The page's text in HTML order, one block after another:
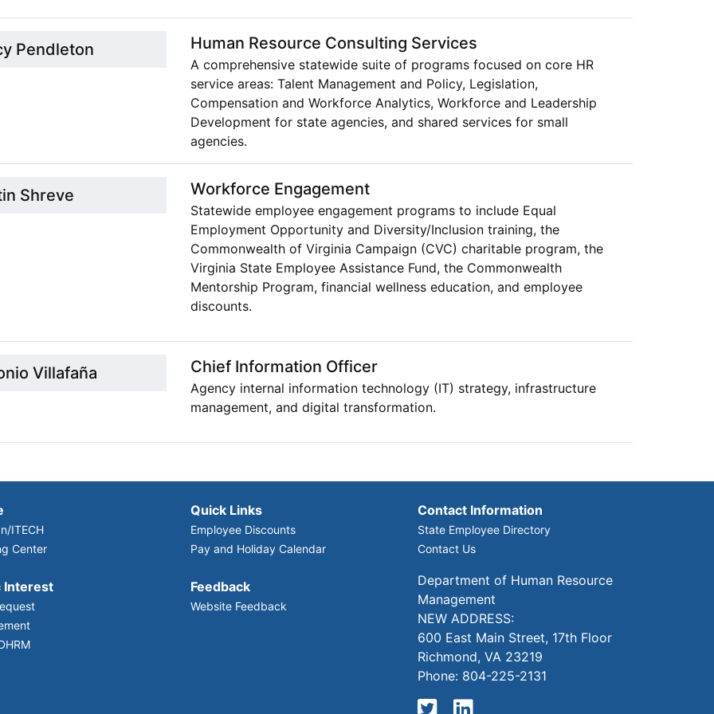
Pendleton Human Resource Consulting Services
A comprehensive statewide suite of programs focused on core HR
service areas: Talent Management and Policy, Legislation,
Compensation and Workforce Analytics, Workforce and Leadership
Development for state agencies, and shared services for small
agencies.
Shreve Workforce Engagement
Statewide employee engagement programs to include Equal
Employment Opportunity and Diversity/Inclusion training, the
Commonwealth of Virginia Campaign (CVC) charitable program, the
Virginia State Employee Assistance Fund, the Commonwealth
Mentorship Program, financial wellness education, and employee
discounts.
Villafaña Chief Information Officer
Agency internal information technology (IT) strategy, infrastructure
management, and digital transformation.
ITECH
Center
Interest
Quick Links
Employee Discounts
Pay and Holiday Calendar
Feedback
Website Feedback
Contact Information
State Employee Directory
Contact Us
Department of Human Resource
Management
NEW ADDRESS:
600 East Main Street, 17th Floor
Richmond, VA 23219
Phone: 804-225-2131
Twitter